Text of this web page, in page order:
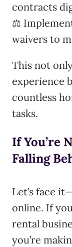
contracts
⚖️
waivers to
This not
experience
countless
tasks.
If You’re
Falling
Let’s face
online. If
rental
you’re